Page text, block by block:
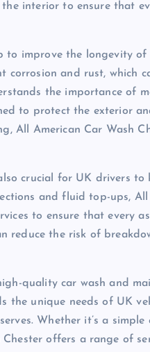
interior to ensure that
to improve the longevity
corrosion and rust, which
the importance of
to protect the exterior
All American Car Wash
crucial for UK drivers to
and fluid top-ups, All
to ensure that every
reduce the risk of
quality car wash and
the unique needs of UK
Whether it’s a simple
offers a range of